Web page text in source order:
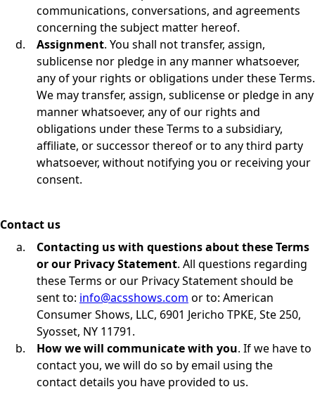
communications, conversations, and agreements
concerning the subject matter hereof.
Assignment. You shall not transfer, assign,
sublicense nor pledge in any manner whatsoever,
any of your rights or obligations under these Terms.
We may transfer, assign, sublicense or pledge in any
manner whatsoever, any of our rights and
obligations under these Terms to a subsidiary,
affiliate, or successor thereof or to any third party
whatsoever, without notifying you or receiving your
consent.
Contact us
Contacting us with questions about these Terms
or our Privacy Statement. All questions regarding
these Terms or our Privacy Statement should be
sent to: info@acsshows.com or to: American
Consumer Shows, LLC, 6901 Jericho TPKE, Ste 250,
Syosset, NY 11791.
How we will communicate with you. If we have to
contact you, we will do so by email using the
contact details you have provided to us.